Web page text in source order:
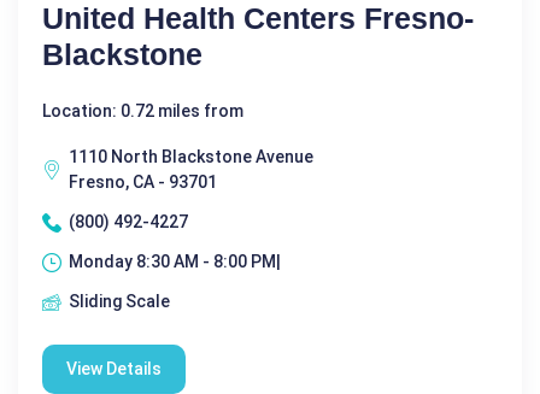
United Health Centers Fresno-
Blackstone
Location: 0.72 miles from
1110 North Blackstone Avenue
Fresno, CA - 93701
(800) 492-4227
Monday 8:30 AM - 8:00 PM|
Sliding Scale
View Details